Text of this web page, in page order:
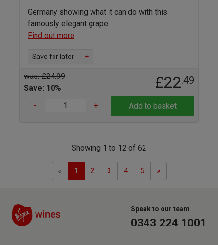
Germany showing what it can do with this
famously elegant grape
Find out more
Save for later +
was: £24.99
Save: 10%
£22.49
- + Add to basket
Showing 1 to 12 of 62
«Previous
1 2 3 4 5 »Next
Speak to our team
0343 224 1001